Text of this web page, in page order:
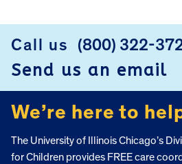
Call us (800) 322-
Send us an email
We’re here to
The University of Illinois Chicago’s
for Children provides FREE care